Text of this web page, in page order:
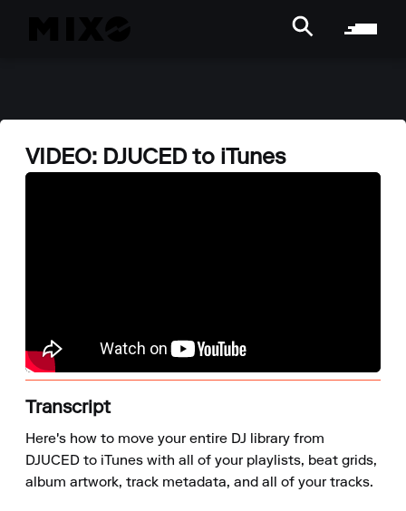
VIDEO: DJUCED to iTunes
Transcript
Here's how to move your entire DJ library from
DJUCED to iTunes with all of your playlists, beat grids,
album artwork, track metadata, and all of your tracks.